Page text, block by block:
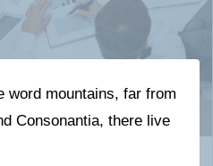
word mountains, far from
Consonantia, there live